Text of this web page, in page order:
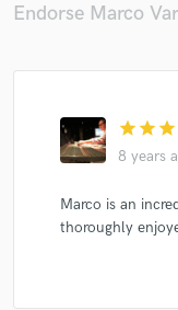
Endorse Marco
star star star
8 years
Marco is an
thoroughly